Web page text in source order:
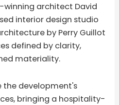
winning architect David
interior design studio
by Perry Guillot
defined by clarity,
materiality.
the development's
bringing a hospitality-